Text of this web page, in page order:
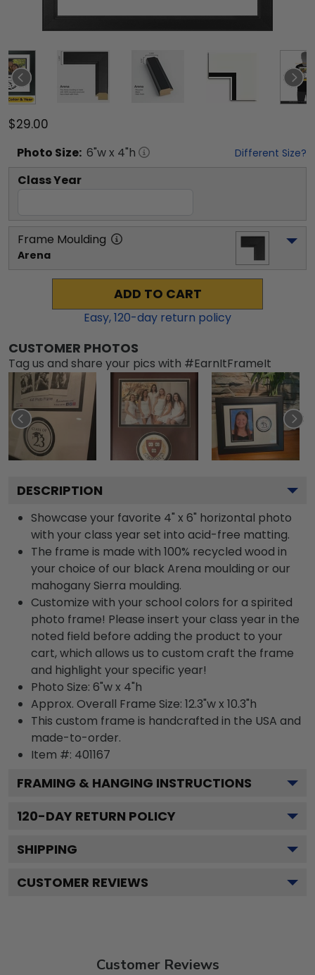
$29.00
Photo Size: 6"w x 4"h Different Size?
Class Year
Frame Moulding
Arena
ADD TO CART
Easy,120-day return policy
CUSTOMER PHOTOS
Tag us and share your pics with #EarnItFrameIt
DESCRIPTION
Showcase your favorite 4" x 6" horizontal photo
with your class year set into acid-free matting.
The frame is made with 100% recycled wood in
your choice of our black Arena moulding or our
mahogany Sierra moulding.
Customize with your school colors for a spirited
photo frame! Please insert your class year in the
noted field before adding the product to your
cart, which allows us to custom craft the frame
and highlight your specific year!
Photo Size: 6"w x 4"h
Approx. Overall Frame Size: 12.3"w x 10.3"h
This custom frame is handcrafted in the USA and
made-to-order.
Item #: 401167
FRAMING & HANGING INSTRUCTIONS
120-DAY RETURN POLICY
SHIPPING
CUSTOMER REVIEWS
Customer Reviews